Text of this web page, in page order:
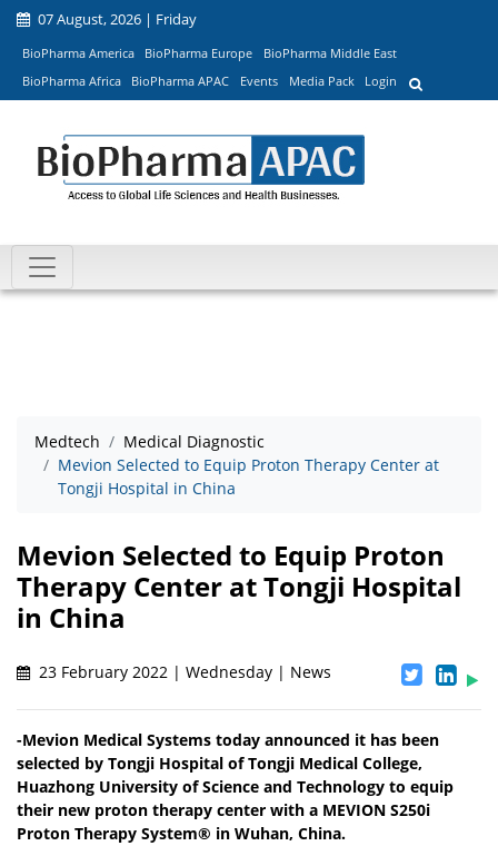
07 August, 2026 | Friday
BioPharma America BioPharma Europe
BioPharma Middle East
BioPharma Africa
BioPharma APAC Events Media Pack Login
Medtech
Medical Diagnostic
Mevion Selected to Equip Proton Therapy Center at
Tongji Hospital in China
Mevion Selected to Equip Proton
Therapy Center at Tongji Hospital
in China
23 February 2022 | Wednesday | News
-Mevion Medical Systems today announced it has been
selected by Tongji Hospital of Tongji Medical College,
Huazhong University of Science and Technology to equip
their new proton therapy center with a MEVION S250i
Proton Therapy System® in Wuhan, China.